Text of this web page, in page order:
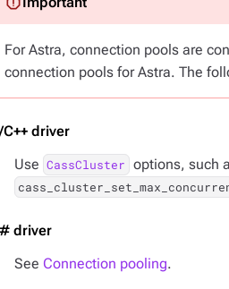
For Astra, connection pools are
connection pools for Astra. The
C++ driver
Use CassCluster options, such
driver
See Connection pooling.